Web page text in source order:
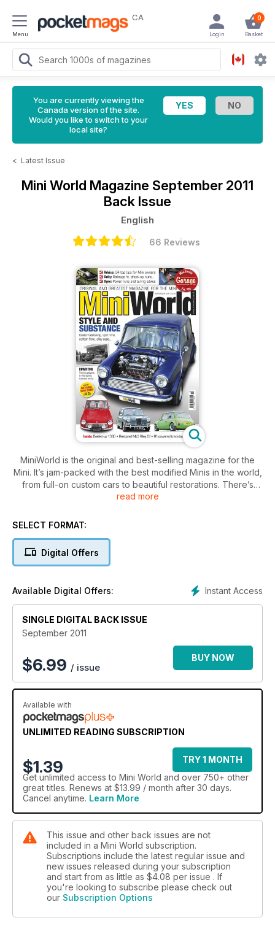
Menu
CA 0
Basket
Login
You are currently viewing the
Canada version of the site.
Would you like to switch to your
local site?
< Latest Issue
Mini World Magazine September 2011
Back Issue
English
66 Reviews
MiniWorld is the original and best-selling magazine for the
Mini. It’s jam-packed with the best modified Minis in the world,
from full-on custom cars to beautiful restorations. There’s
news, club info and technical features, plus our huge
brilliant Mini scene. This issue also features:
A Mini Success Story, Mike Taylor on the history of Downton
Engineering Works
Custom Meister
Andreas Giegerich's stunning car has many one-off
components and mind-blowing details
Restored MK III Riley Elf
R1-powered trackday Z Car
24 Top Tips, Tim Munday shares his Mini knowledge with you
read more
SELECT FORMAT:
Digital Offers
Instant Access
Available Digital Offers:
SINGLE DIGITAL BACK ISSUE
September 2011
$6.99 / issue
BUY NOW
Available with
UNLIMITED READING SUBSCRIPTION
$1.39
TRY 1 MONTH
Get unlimited access to Mini World and over 750+ other
great titles. Renews at $13.99 / month after 30 days.
Cancel anytime. Learn More
This issue and other back issues are not
included in a Mini World subscription.
Subscriptions include the latest regular issue and
new issues released during your subscription
and start from as little as $4.08 per issue . If
you're looking to subscribe please check out
our Subscription Options